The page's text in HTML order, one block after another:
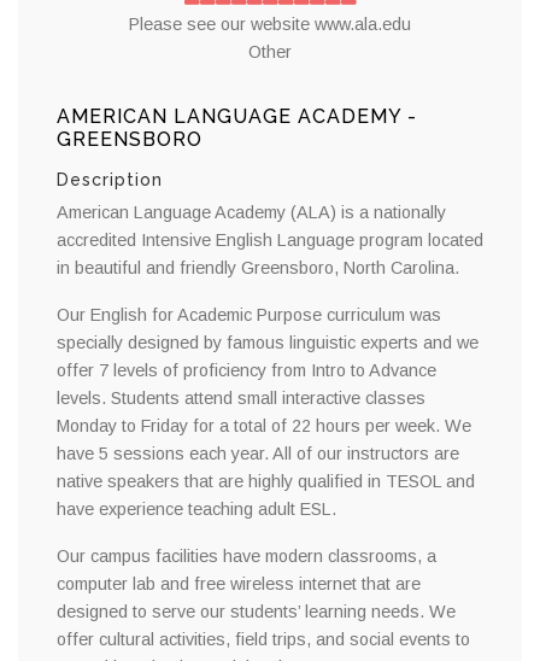
Please see our website www.ala.edu
Other
AMERICAN LANGUAGE ACADEMY -
GREENSBORO
Description
American Language Academy (ALA) is a nationally
accredited Intensive English Language program located
in beautiful and friendly Greensboro, North Carolina.
Our English for Academic Purpose curriculum was
specially designed by famous linguistic experts and we
offer 7 levels of proficiency from Intro to Advance
levels. Students attend small interactive classes
Monday to Friday for a total of 22 hours per week. We
have 5 sessions each year. All of our instructors are
native speakers that are highly qualified in TESOL and
have experience teaching adult ESL.
Our campus facilities have modern classrooms, a
computer lab and free wireless internet that are
designed to serve our students’ learning needs. We
offer cultural activities, field trips, and social events to